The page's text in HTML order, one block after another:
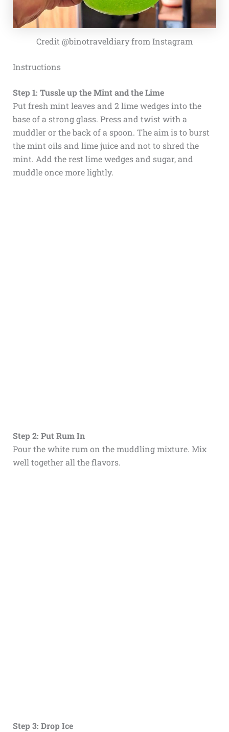
Credit @binotraveldiary from Instagram
Instructions
Step 1: Tussle up the Mint and the Lime
Put fresh mint leaves and 2 lime wedges into the
base of a strong glass. Press and twist with a
muddler or the back of a spoon. The aim is to burst
the mint oils and lime juice and not to shred the
mint. Add the rest lime wedges and sugar, and
muddle once more lightly.
Step 2: Put Rum In
Pour the white rum on the muddling mixture. Mix
well together all the flavors.
Step 3: Drop Ice